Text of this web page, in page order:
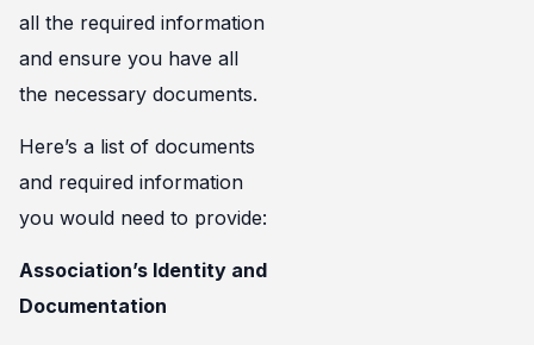
all the required information
and ensure you have all
the necessary documents.
Here’s a list of documents
and required information
you would need to provide:
Association’s Identity and
Documentation